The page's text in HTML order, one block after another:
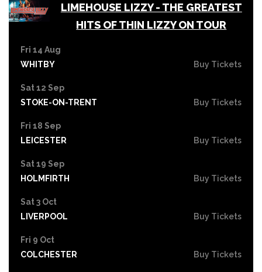
LIMEHOUSE LIZZY - THE GREATEST
HITS OF THIN LIZZY ON TOUR
Fri 14 Aug
WHITBY
Buy Tickets
Sat 12 Sep
STOKE-ON-TRENT
Buy Tickets
Fri 18 Sep
LEICESTER
Buy Tickets
Sat 19 Sep
HOLMFIRTH
Buy Tickets
Sat 3 Oct
LIVERPOOL
Buy Tickets
Fri 9 Oct
COLCHESTER
Buy Tickets